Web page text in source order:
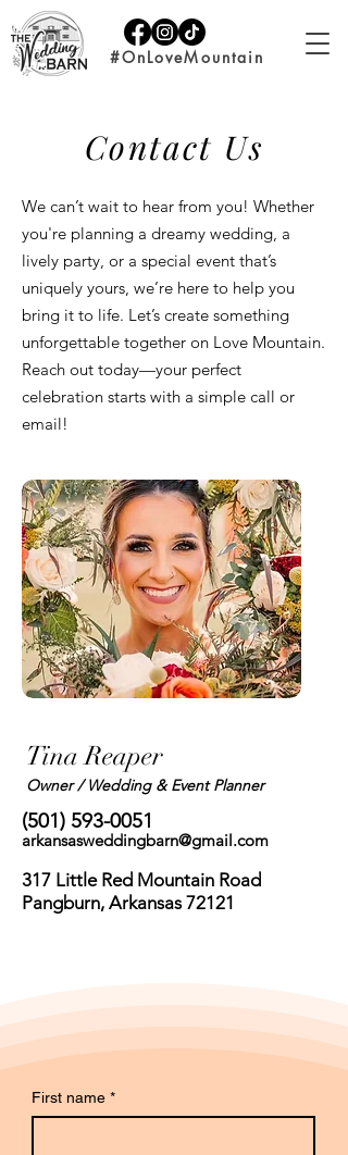
#OnLoveMountain
Contact Us
We can’t wait to hear from you! Whether
you're planning a dreamy wedding, a
lively party, or a special event that’s
uniquely yours, we’re here to help you
bring it to life. Let’s create something
unforgettable together on Love Mountain.
Reach out today—your perfect
celebration starts with a simple call or
email!
Tina Reaper
Owner / Wedding & Event Planner
(501) 593-0051
317 Little Red Mountain Road
Pangburn, Arkansas 72121
arkansasweddingbarn@gmail.com
First name *